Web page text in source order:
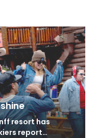
resort has
report…